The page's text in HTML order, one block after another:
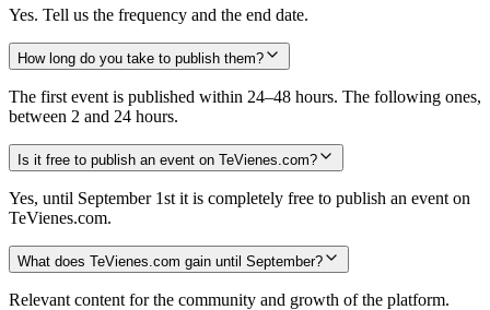
Yes. Tell us the frequency and the end date.
How long do you take to publish them?
The first event is published within 24–48 hours. The following ones,
between 2 and 24 hours.
Is it free to publish an event on TeVienes.com?
Yes, until September 1st it is completely free to publish an event on
TeVienes.com.
What does TeVienes.com gain until September?
Relevant content for the community and growth of the platform.